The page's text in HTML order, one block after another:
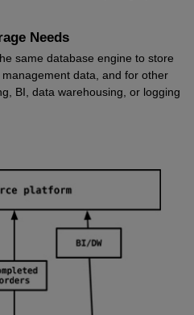
Needs
same database engine to store
data, and for other
BI, data warehousing, or logging